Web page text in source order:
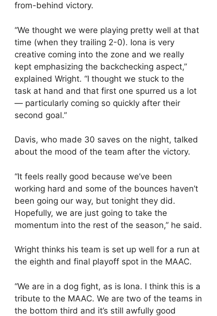
from-behind victory.
“We thought we were playing pretty well at that
time (when they trailing 2-0). Iona is very
creative coming into the zone and we really
kept emphasizing the backchecking aspect,”
explained Wright. “I thought we stuck to the
task at hand and that first one spurred us a lot
— particularly coming so quickly after their
second goal.”
Davis, who made 30 saves on the night, talked
about the mood of the team after the victory.
“It feels really good because we’ve been
working hard and some of the bounces haven’t
been going our way, but tonight they did.
Hopefully, we are just going to take the
momentum into the rest of the season,” he said.
Wright thinks his team is set up well for a run at
the eighth and final playoff spot in the MAAC.
“We are in a dog fight, as is Iona. I think this is a
tribute to the MAAC. We are two of the teams in
the bottom third and it’s still awfully good